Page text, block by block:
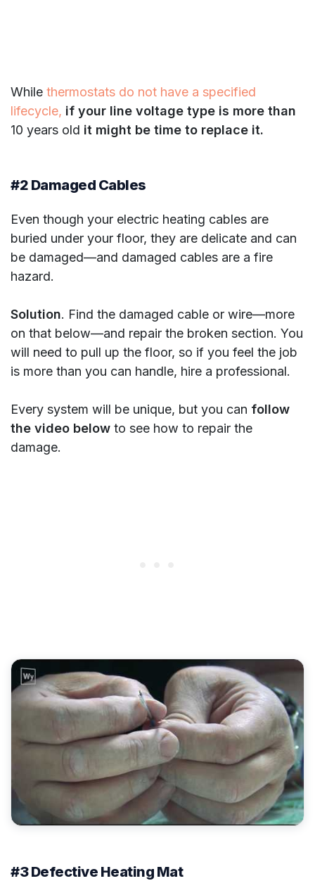
While thermostats do not have a specified
lifecycle, if your line voltage type is more than
10 years old it might be time to replace it.
#2 Damaged Cables
Even though your electric heating cables are
buried under your floor, they are delicate and can
be damaged—and damaged cables are a fire
hazard.
Solution. Find the damaged cable or wire—more
on that below—and repair the broken section. You
will need to pull up the floor, so if you feel the job
is more than you can handle, hire a professional.
Every system will be unique, but you can follow
the video below to see how to repair the
damage.
#3 Defective Heating Mat